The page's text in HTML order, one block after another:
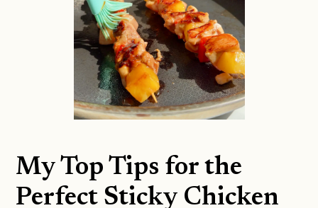
My Top Tips for the
Perfect Sticky Chicken